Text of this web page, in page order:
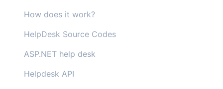
How does it work?
HelpDesk Source Codes
ASP.NET help desk
Helpdesk API